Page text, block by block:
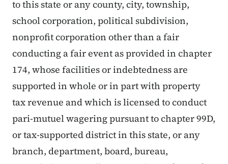
to this state or any county, city, township,
school corporation, political subdivision,
nonprofit corporation other than a fair
conducting a fair event as provided in chapter
174, whose facilities or indebtedness are
supported in whole or in part with property
tax revenue and which is licensed to conduct
pari-mutuel wagering pursuant to chapter 99D,
or tax-supported district in this state, or any
branch, department, board, bureau,